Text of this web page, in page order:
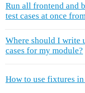
Run all frontend and
test cases at once
Where should I write
cases for my module?
How to use fixtures in